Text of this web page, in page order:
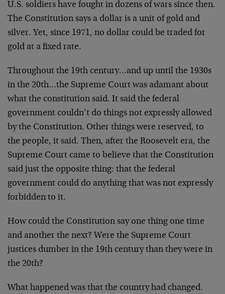
U.S. soldiers have fought in dozens of wars since then.
The Constitution says a dollar is a unit of gold and
silver. Yet, since 1971, no dollar could be traded for
gold at a fixed rate.
Throughout the 19th century…and up until the 1930s
in the 20th…the Supreme Court was adamant about
what the constitution said. It said the federal
government couldn’t do things not expressly allowed
by the Constitution. Other things were reserved, to
the people, it said. Then, after the Roosevelt era, the
Supreme Court came to believe that the Constitution
said just the opposite thing: that the federal
government could do anything that was not expressly
forbidden to it.
How could the Constitution say one thing one time
and another the next? Were the Supreme Court
justices dumber in the 19th century than they were in
the 20th?
What happened was that the country had changed.